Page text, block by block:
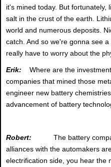
it's mined today. But fortunately,
salt in the crust of the earth.
world and numerous deposits.
catch. And so we're gonna see
really have to worry about the
Erik:
Where are the
companies that mined those
engineer new battery
advancement of battery
Robert:
The battery
alliances with the automakers
electrification side, you hear the